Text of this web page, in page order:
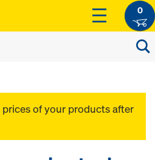
0
prices of your products after